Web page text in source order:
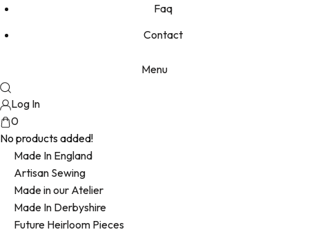
Faq
Contact
Menu
Log In
0
No products added!
Made In England
Artisan Sewing
Made in our Atelier
Made In Derbyshire
Future Heirloom Pieces